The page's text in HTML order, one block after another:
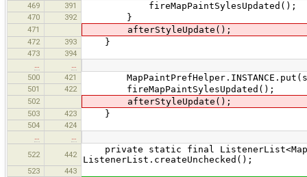
469
391 fireMapPaintSylesUpdated();
470 392 }
471 afterStyleUpdate();
472 393 }
473
394
…
…
500
421
501 422 fireMapPaintSylesUpdated();
502 afterStyleUpdate();
503 423 }
504
424
…
…
522
442
private static final
ListenerList.createUnchecked();
523
443